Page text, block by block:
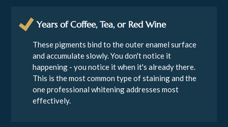
Years of Coffee, Tea, or Red Wine
These pigments bind to the outer enamel surface
and accumulate slowly. You don't notice it
happening - you notice it when it's already there.
This is the most common type of staining and the
one professional whitening addresses most
effectively.